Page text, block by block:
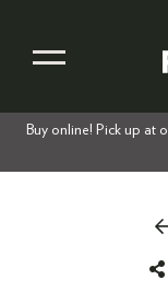
Buy online! Pick up at